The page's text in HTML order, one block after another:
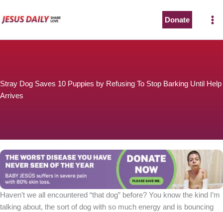
to
Donate
Stray Dog Saves 10 Puppies by Refusing To Stop Barking Until Help
Arrives
Haven’t we all encountered “that dog” before? You know the kind I’m
talking about, the sort of dog with so much energy and is bouncing